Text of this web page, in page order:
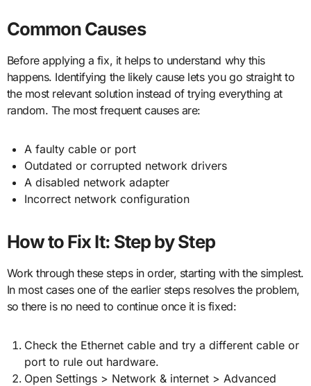
Common Causes
Before applying a fix, it helps to understand why this
happens. Identifying the likely cause lets you go straight to
the most relevant solution instead of trying everything at
random. The most frequent causes are:
A faulty cable or port
Outdated or corrupted network drivers
A disabled network adapter
Incorrect network configuration
How to Fix It: Step by Step
Work through these steps in order, starting with the simplest.
In most cases one of the earlier steps resolves the problem,
so there is no need to continue once it is fixed:
Check the Ethernet cable and try a different cable or
port to rule out hardware.
Open Settings > Network & internet > Advanced